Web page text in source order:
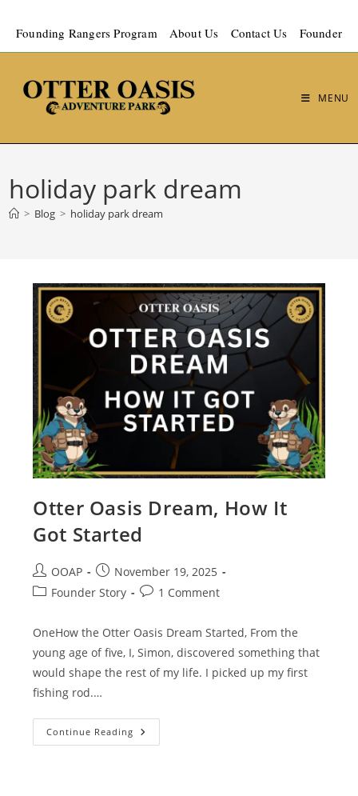
Founding Rangers Program About Us Contact Us Founder
MENU
holiday park dream
> Blog > holiday park dream
Otter Oasis Dream, How It
Got Started
OOAP
November 19, 2025
Founder Story
1 Comment
OneHow the Otter Oasis Dream Started, From the
young age of five, I, Simon, discovered something that
would shape the rest of my life. I picked up my first
fishing rod.…
Continue Reading